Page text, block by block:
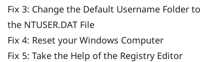
Fix 3: Change the Default Username Folder to
the NTUSER.DAT File
Fix 4: Reset your Windows Computer
Fix 5: Take the Help of the Registry Editor